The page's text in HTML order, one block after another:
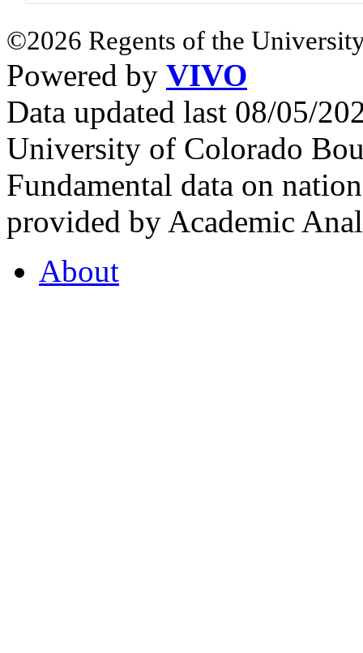
©2026 Regents of the
Powered by VIVO
Data updated last 08/05/
University of Colorado
Fundamental data on
provided by Academic
About